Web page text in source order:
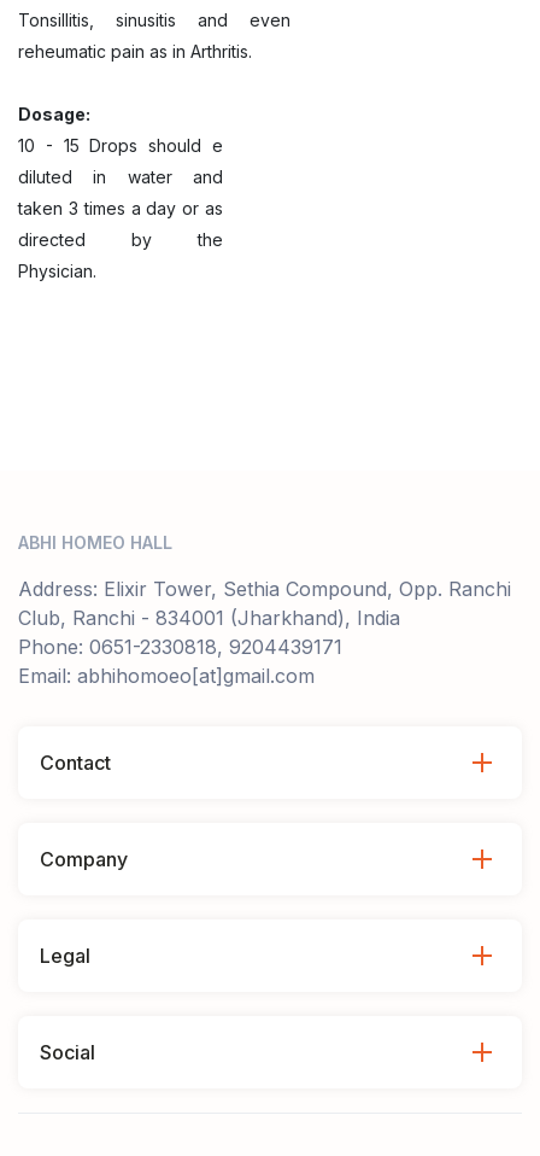
Tonsillitis, sinusitis and even
reheumatic pain as in Arthritis.
Dosage:
10 - 15 Drops should e
diluted in water and
taken 3 times a day or as
directed by the
Physician.
ABHI HOMEO HALL
Address: Elixir Tower, Sethia Compound, Opp. Ranchi
Club, Ranchi - 834001 (Jharkhand), India
Phone: 0651-2330818, 9204439171
Email: abhihomoeo[at]gmail.com
Contact
Company
Legal
Social